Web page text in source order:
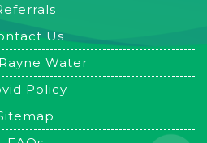
Us
Water
Policy